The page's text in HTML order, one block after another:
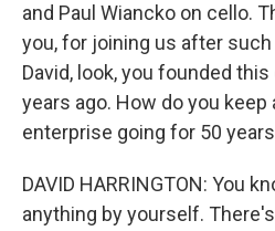
and Paul Wiancko on cello.
you, for joining us after
David, look, you founded
years ago. How do you keep
enterprise going for 50
DAVID HARRINGTON: You
anything by yourself.